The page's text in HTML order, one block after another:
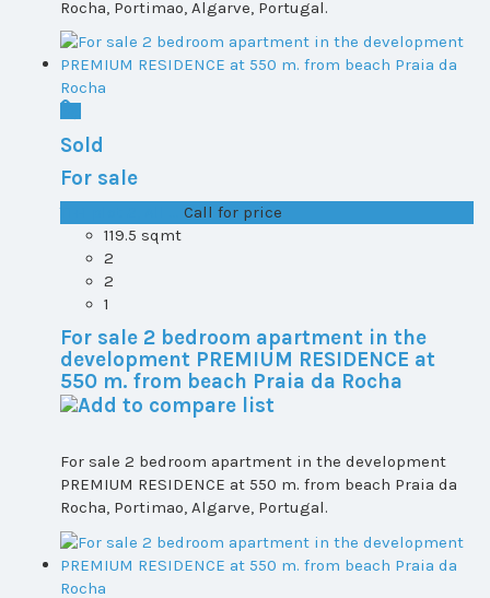
Rocha, Portimao, Algarve, Portugal.
Sold
For sale
Call for price
119.5 sqmt
2
2
1
For sale 2 bedroom apartment in the
development PREMIUM RESIDENCE at
550 m. from beach Praia da Rocha
For sale 2 bedroom apartment in the development
PREMIUM RESIDENCE at 550 m. from beach Praia da
Rocha, Portimao, Algarve, Portugal.